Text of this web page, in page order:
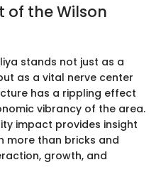
the Wilson
stands not just as a
as a vital nerve center
has a rippling effect
vibrancy of the area.
impact provides insight
more than bricks and
growth, and